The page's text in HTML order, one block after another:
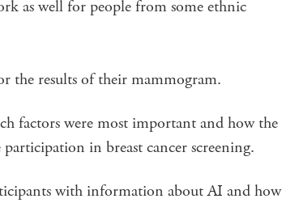
as well for people from some ethnic
the results of their mammogram.
factors were most important and how the
in breast cancer screening.
with information about AI and how